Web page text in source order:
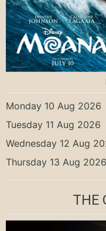
Monday 10 Aug 2026
Tuesday 11 Aug 2026
Wednesday 12 Aug
Thursday 13 Aug 2026
THE